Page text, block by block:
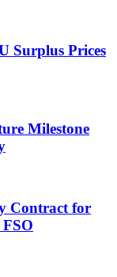
Surplus Prices
Milestone
Contract for